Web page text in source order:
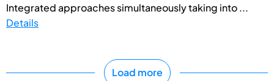
Integrated approaches simultaneously taking into ...
Details
Load more